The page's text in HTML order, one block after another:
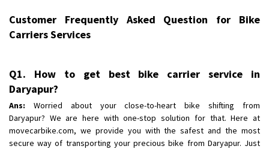
Shifting To
: Himachal Pradesh
Requirement
Shifting From
: Nellore
Shifting To: Bangalore
Requirement: Low price Safe transport without damage
Posted By : Charan
Customer Frequently Asked Question for Bike
Carriers Services
Q1. How to get best bike carrier service in
Daryapur?
Ans: Worried about your close-to-heart bike shifting from
Daryapur? We are here with one-stop solution for that. Here at
movecarbike.com, we provide you with the safest and the most
secure way of transporting your precious bike from Daryapur. Just